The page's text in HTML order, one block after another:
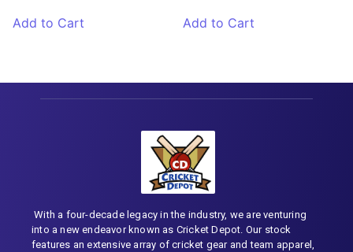
Add to Cart Add to Cart
With a four-decade legacy in the industry, we are venturing
into a new endeavor known as Cricket Depot. Our stock
features an extensive array of cricket gear and team apparel,